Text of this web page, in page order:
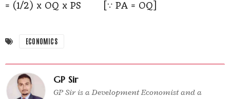
= (1/2) x OQ x PS [∵ PA = OQ]
ECONOMICS
GP Sir
GP Sir is a Development Economist and a